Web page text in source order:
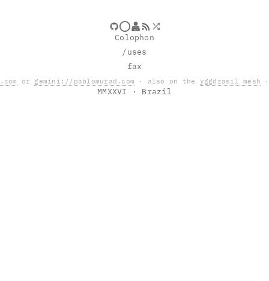
Colophon
/uses
fax
or gemini://pablomurad.com · also on the yggdrasil mesh
MMXXVI · Brazil